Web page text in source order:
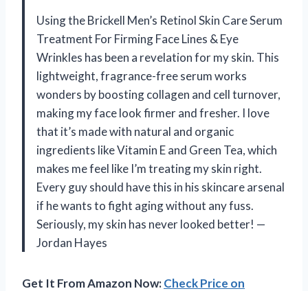
Using the Brickell Men’s Retinol Skin Care Serum
Treatment For Firming Face Lines & Eye
Wrinkles has been a revelation for my skin. This
lightweight, fragrance-free serum works
wonders by boosting collagen and cell turnover,
making my face look firmer and fresher. I love
that it’s made with natural and organic
ingredients like Vitamin E and Green Tea, which
makes me feel like I’m treating my skin right.
Every guy should have this in his skincare arsenal
if he wants to fight aging without any fuss.
Seriously, my skin has never looked better! —
Jordan Hayes
Get It From Amazon Now:Check Price on